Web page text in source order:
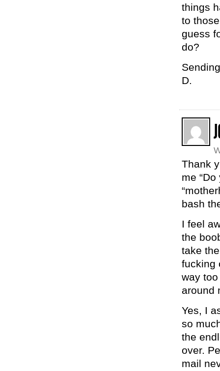
things
to
guess
do?
D.
Thank
me
bash
I feel
the
take
fucking
way
around
Yes, I
so
the
over.
mail